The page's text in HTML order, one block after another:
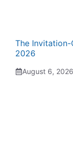
The Invitation-
2026
August 6, 2026